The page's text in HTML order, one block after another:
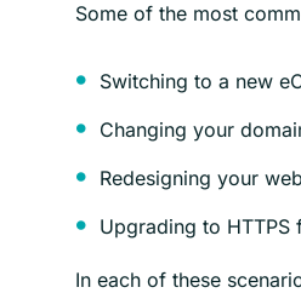
Some of the most
Switching to a new
Changing your
Redesigning your
Upgrading to
In each of these